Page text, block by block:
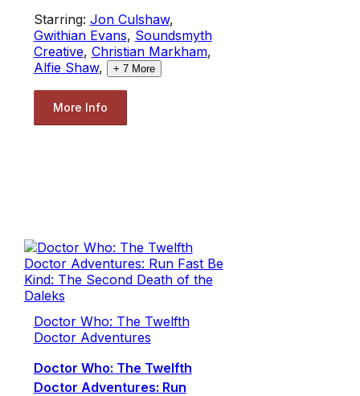
Starring: Jon Culshaw,
Gwithian Evans, Soundsmyth
Creative, Christian Markham,
Alfie Shaw, + 7More
More Info
Doctor Who: The Twelfth
Doctor Adventures
Doctor Who: The Twelfth
Doctor Adventures: Run